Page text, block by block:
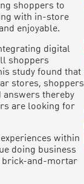
shoppers to
with in-store
enjoyable.
digital
shoppers
study found that
stores, shoppers
answers thereby
are looking for
within
doing business
brick-and-mortar